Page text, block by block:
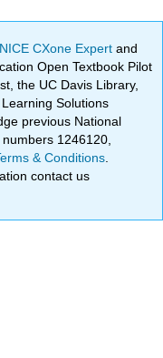
CXone Expertand
Open Textbook Pilot
the UC Davis Library,
Solutions
previous National
1246120,
& Conditions
contact us